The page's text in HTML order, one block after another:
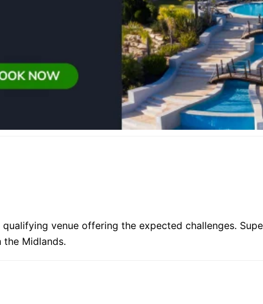
venue offering the expected challenges.
Midlands.